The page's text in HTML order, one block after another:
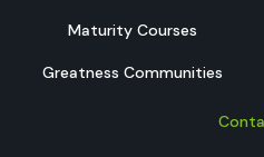
Maturity Courses
Greatness Communities